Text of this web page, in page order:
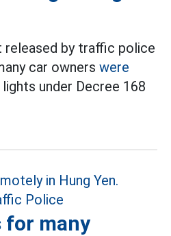
by traffic police
car owners were
under Decree 168
for many